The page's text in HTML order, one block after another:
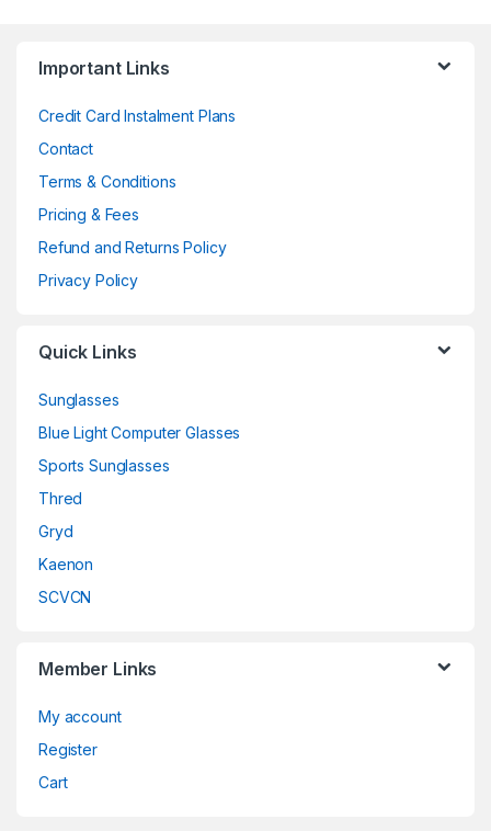
Important Links
Credit Card Instalment Plans
Contact
Terms & Conditions
Pricing & Fees
Refund and Returns Policy
Privacy Policy
Quick Links
Sunglasses
Blue Light Computer Glasses
Sports Sunglasses
Thred
Gryd
Kaenon
SCVCN
Member Links
My account
Register
Cart